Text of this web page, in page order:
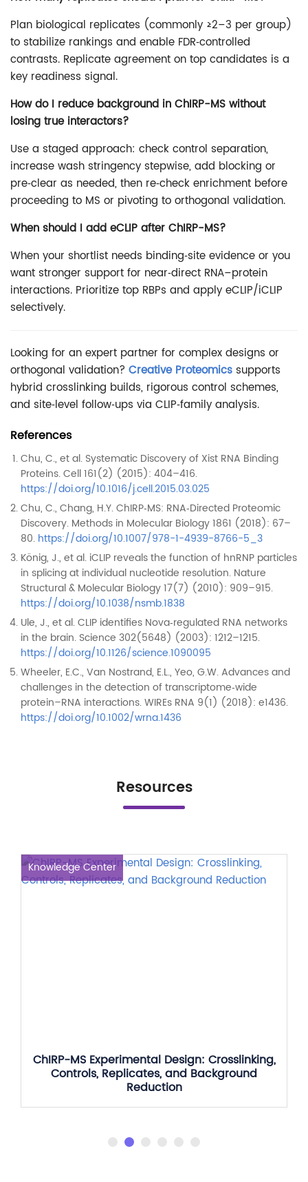
Plan biological replicates (commonly ≥2–3 per group)
to stabilize rankings and enable FDR‑controlled
contrasts. Replicate agreement on top candidates is a
key readiness signal.
How do I reduce background in ChIRP-MS without
losing true interactors?
Use a staged approach: check control separation,
increase wash stringency stepwise, add blocking or
pre‑clear as needed, then re‑check enrichment before
proceeding to MS or pivoting to orthogonal validation.
When should I add eCLIP after ChIRP-MS?
When your shortlist needs binding‑site evidence or you
want stronger support for near‑direct RNA–protein
interactions. Prioritize top RBPs and apply eCLIP/iCLIP
selectively.
Looking for an expert partner for complex designs or
orthogonal validation? Creative Proteomics supports
hybrid crosslinking builds, rigorous control schemes,
and site‑level follow‑ups via CLIP‑family analysis.
References
Chu, C., et al. Systematic Discovery of Xist RNA Binding
Proteins. Cell 161(2) (2015): 404–416.
https://doi.org/10.1016/j.cell.2015.03.025
Chu, C., Chang, H.Y. ChIRP‑MS: RNA‑Directed Proteomic
Discovery. Methods in Molecular Biology 1861 (2018): 67–
80. https://doi.org/10.1007/978-1-4939-8766-5_3
König, J., et al. iCLIP reveals the function of hnRNP particles
in splicing at individual nucleotide resolution. Nature
Structural & Molecular Biology 17(7) (2010): 909–915.
https://doi.org/10.1038/nsmb.1838
Ule, J., et al. CLIP identifies Nova‑regulated RNA networks
in the brain. Science 302(5648) (2003): 1212–1215.
https://doi.org/10.1126/science.1090095
Wheeler, E.C., Van Nostrand, E.L., Yeo, G.W. Advances and
challenges in the detection of transcriptome‑wide
protein–RNA interactions. WIREs RNA 9(1) (2018): e1436.
https://doi.org/10.1002/wrna.1436
Resources
Knowledge Center
ChIRP-MS Experimental Design: Crosslinking,
Controls, Replicates, and Background
Reduction